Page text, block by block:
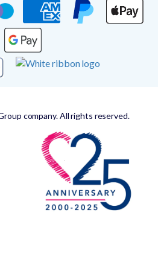
company. All rights reserved.